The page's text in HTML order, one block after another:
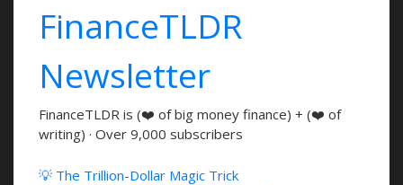
FinanceTLDR
Newsletter
FinanceTLDR is (❤️ of big money finance) + (❤️ of
writing) · Over 9,000 subscribers
💡 The Trillion-Dollar Magic Trick